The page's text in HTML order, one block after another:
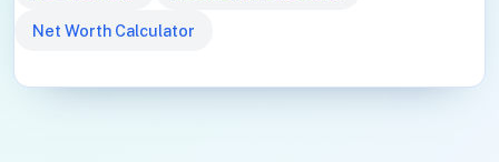
Net Worth Calculator